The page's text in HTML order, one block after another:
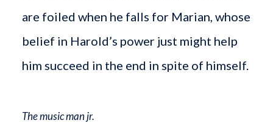
are foiled when he falls for Marian, whose
belief in Harold’s power just might help
him succeed in the end in spite of himself.
The music man jr.